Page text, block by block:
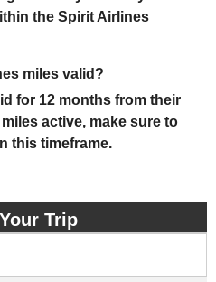
the Spirit Airlines
miles valid?
for 12 months from their
active, make sure to
this timeframe.
Trip